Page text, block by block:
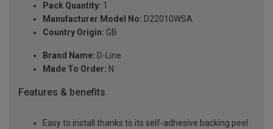
Pack Quantity: 1
Manufacturer Model No: D22010WSA
Country Origin: GB
Brand Name: D-Line
Made To Order: N
Features & benefits
Easy to install thanks to its self-adhesive backing peel